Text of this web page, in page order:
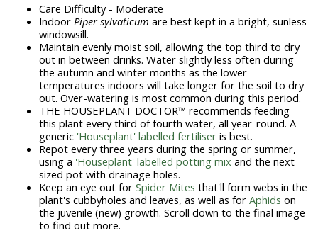
Care Difficulty - Moderate
Indoor Piper sylvaticum are best kept in a bright, sunless
windowsill.
Maintain evenly moist soil, allowing the top third to dry
out in between drinks. Water slightly less often during
the autumn and winter months as the lower
temperatures indoors will take longer for the soil to dry
out. Over-watering is most common during this period.
THE HOUSEPLANT DOCTOR™ recommends feeding
this plant every third of fourth water, all year-round. A
generic 'Houseplant' labelled fertiliser is best.
Repot every three years during the spring or summer,
using a 'Houseplant' labelled potting mix and the next
sized pot with drainage holes.
Keep an eye out for Spider Mites that'll form webs in the
plant's cubbyholes and leaves, as well as for Aphids on
the juvenile (new) growth. Scroll down to the final image
to find out more.